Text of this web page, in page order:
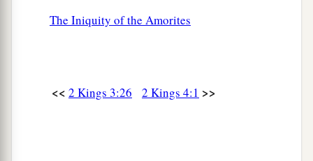
The Iniquity of the Amorites
<< 2 Kings 3:26 2 Kings 4:1 >>